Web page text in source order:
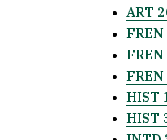
ART
HIST
HIST